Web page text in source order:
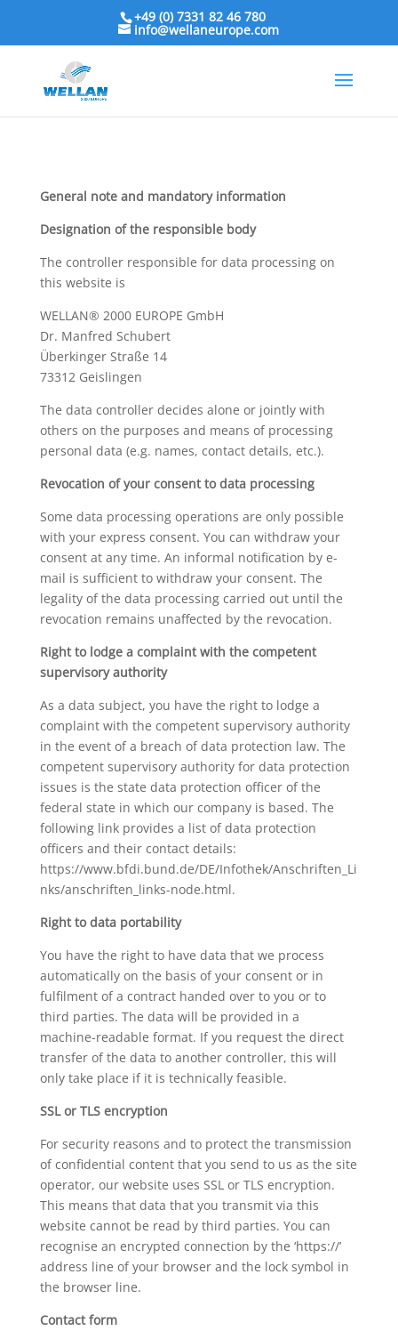
+49 (0) 7331 82 46 780
info@wellaneurope.com
General note and mandatory information
Designation of the responsible body
The controller responsible for data processing on
this website is
WELLAN® 2000 EUROPE GmbH
Dr. Manfred Schubert
Überkinger Straße 14
73312 Geislingen
The data controller decides alone or jointly with
others on the purposes and means of processing
personal data (e.g. names, contact details, etc.).
Revocation of your consent to data processing
Some data processing operations are only possible
with your express consent. You can withdraw your
consent at any time. An informal notification by e-
mail is sufficient to withdraw your consent. The
legality of the data processing carried out until the
revocation remains unaffected by the revocation.
Right to lodge a complaint with the competent
supervisory authority
As a data subject, you have the right to lodge a
complaint with the competent supervisory authority
in the event of a breach of data protection law. The
competent supervisory authority for data protection
issues is the state data protection officer of the
federal state in which our company is based. The
following link provides a list of data protection
officers and their contact details:
https://www.bfdi.bund.de/DE/Infothek/Anschriften_Li
nks/anschriften_links-node.html.
Right to data portability
You have the right to have data that we process
automatically on the basis of your consent or in
fulfilment of a contract handed over to you or to
third parties. The data will be provided in a
machine-readable format. If you request the direct
transfer of the data to another controller, this will
only take place if it is technically feasible.
SSL or TLS encryption
For security reasons and to protect the transmission
of confidential content that you send to us as the site
operator, our website uses SSL or TLS encryption.
This means that data that you transmit via this
website cannot be read by third parties. You can
recognise an encrypted connection by the ‘https://’
address line of your browser and the lock symbol in
the browser line.
Contact form